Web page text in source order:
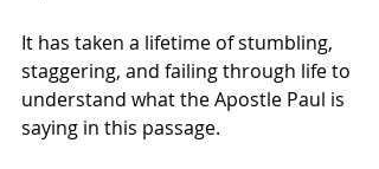
It has taken a lifetime of stumbling,
staggering, and failing through life to
understand what the Apostle Paul is
saying in this passage.